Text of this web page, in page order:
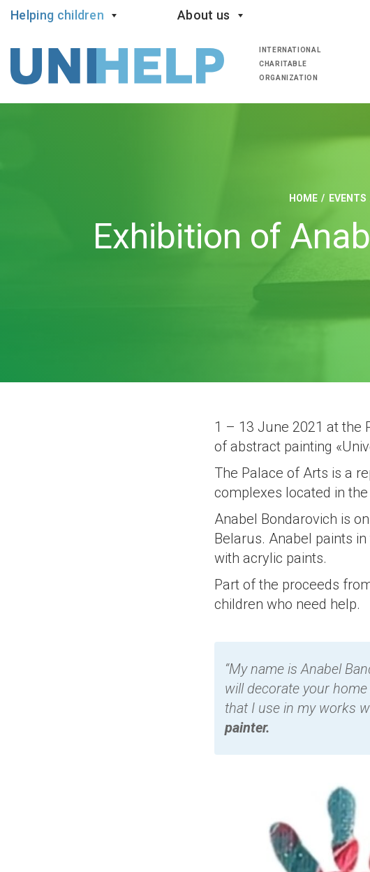
Helping children About us
INTERNATIONAL
CHARITABLE
ORGANIZATION
HOME EVENTS
Exhibition of
1 – 13 June 2021 at the
of abstract painting
The Palace of Arts is a
complexes located in
Anabel Bondarovich is
Belarus. Anabel paints
with acrylic paints.
Part of the proceeds
children who need help.
“My name is Anabel
will decorate your
that I use in my works
painter.